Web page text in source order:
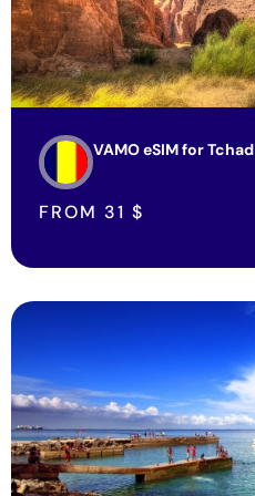
VAMO eSIM for Tchad
FROM 31 $